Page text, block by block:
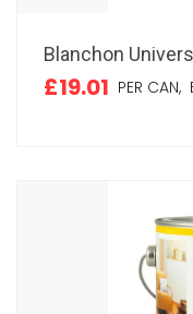
Blanchon
£19.01 PER CAN,